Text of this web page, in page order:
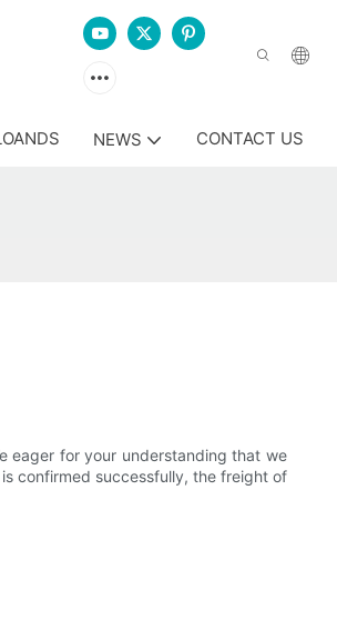
NEWS CONTACT US
eager for your understanding that we
confirmed successfully, the freight of